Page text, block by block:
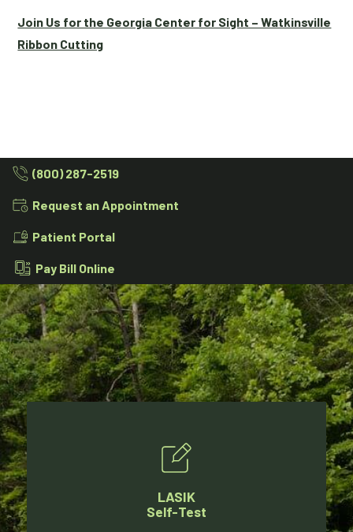
Join Us for the Georgia Center for Sight – Watkinsville
Ribbon Cutting
(800) 287-2519
Request an Appointment
Patient Portal
Pay Bill Online
LASIK
Self-Test